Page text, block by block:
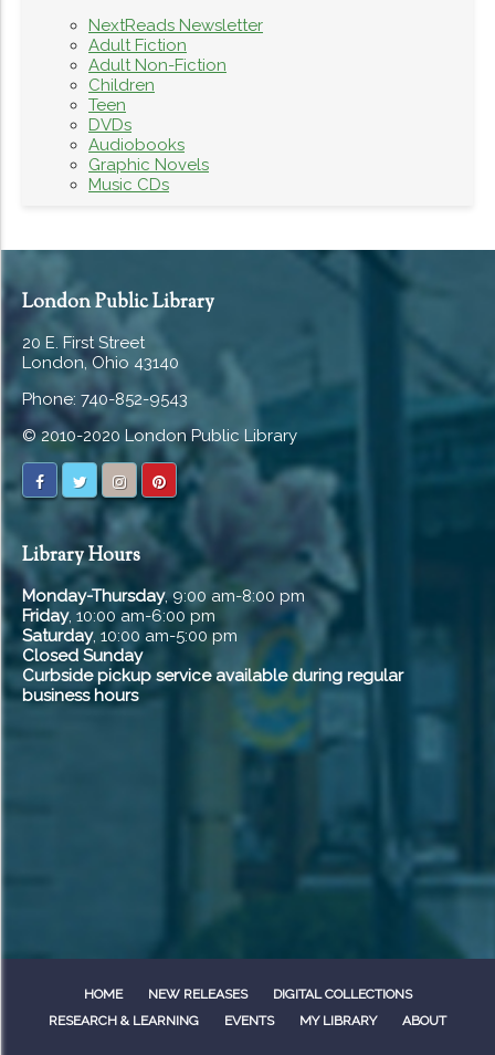
NextReads Newsletter
Adult Fiction
Adult Non-Fiction
Children
Teen
DVDs
Audiobooks
Graphic Novels
Music CDs
London Public Library
20 E. First Street
London, Ohio 43140
Phone: 740-852-9543
© 2010-2020 London Public Library
Library Hours
Monday-Thursday, 9:00 am-8:00 pm
Friday, 10:00 am-6:00 pm
Saturday, 10:00 am-5:00 pm
Closed Sunday
Curbside pickup service available during regular
business hours
HOME NEW RELEASES
DIGITAL COLLECTIONS
RESEARCH & LEARNING
EVENTS MY LIBRARY ABOUT